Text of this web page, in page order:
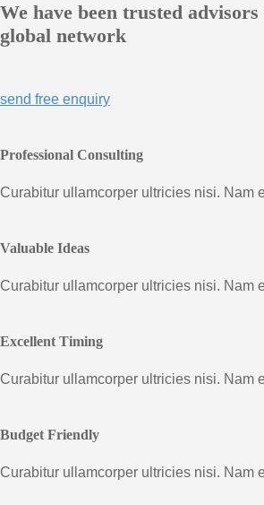
We have been trusted
global network
send free enquiry
Professional Consulting
Curabitur ullamcorper ultricies nisi. Nam
Valuable Ideas
Curabitur ullamcorper ultricies nisi. Nam
Excellent Timing
Curabitur ullamcorper ultricies nisi. Nam
Budget Friendly
Curabitur ullamcorper ultricies nisi. Nam